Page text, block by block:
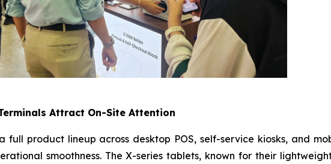
Attract On-Site Attention
product lineup across desktop POS, self-service kiosks, and
smoothness. The X-series tablets, known for their